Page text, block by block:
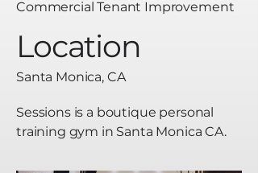
Commercial Tenant Improvement
Location
Santa Monica, CA
Sessions is a boutique personal
training gym in Santa Monica CA.